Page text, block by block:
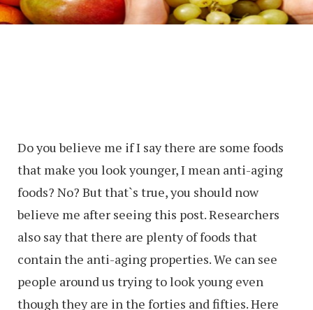
Do you believe me if I say there are some foods
that make you look younger, I mean anti-aging
foods? No? But that`s true, you should now
believe me after seeing this post. Researchers
also say that there are plenty of foods that
contain the anti-aging properties. We can see
people around us trying to look young even
though they are in the forties and fifties. Here